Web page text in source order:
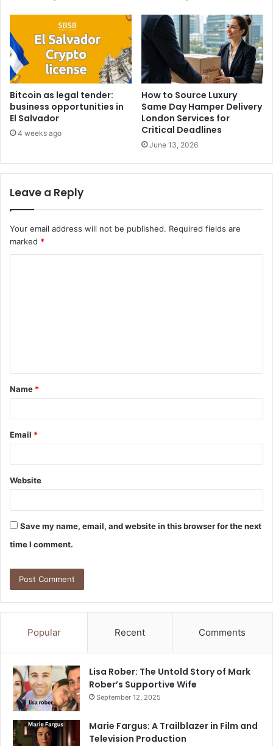
Bitcoin as legal tender:
business opportunities in
El Salvador
4 weeks ago
How to Source Luxury
Same Day Hamper Delivery
London Services for
Critical Deadlines
June 13, 2026
Leave a Reply
Your email address will not be published. Required fields are
marked *
t
*
Name *
Email *
Website
Save my name, email, and website in this browser for the next
time I comment.
Popular Recent Comments
Lisa Rober: The Untold Story of Mark
Rober’s Supportive Wife
September 12, 2025
Marie Fargus: A Trailblazer in Film and
Television Production